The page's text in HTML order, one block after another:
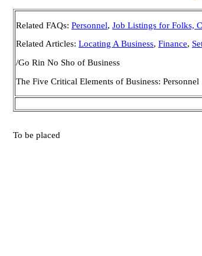
Related FAQs: Personnel, Job Listings for Folks,
Related Articles: Locating A Business, Finance,
/Go Rin No Sho of Business
The Five Critical Elements of Business: Personnel
To be placed